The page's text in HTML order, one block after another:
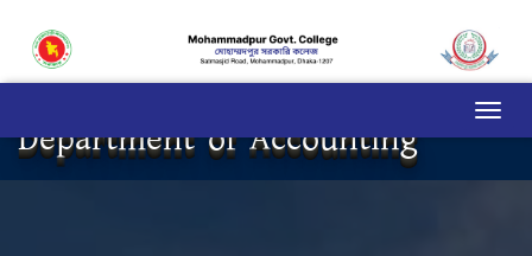
Department of Accounting